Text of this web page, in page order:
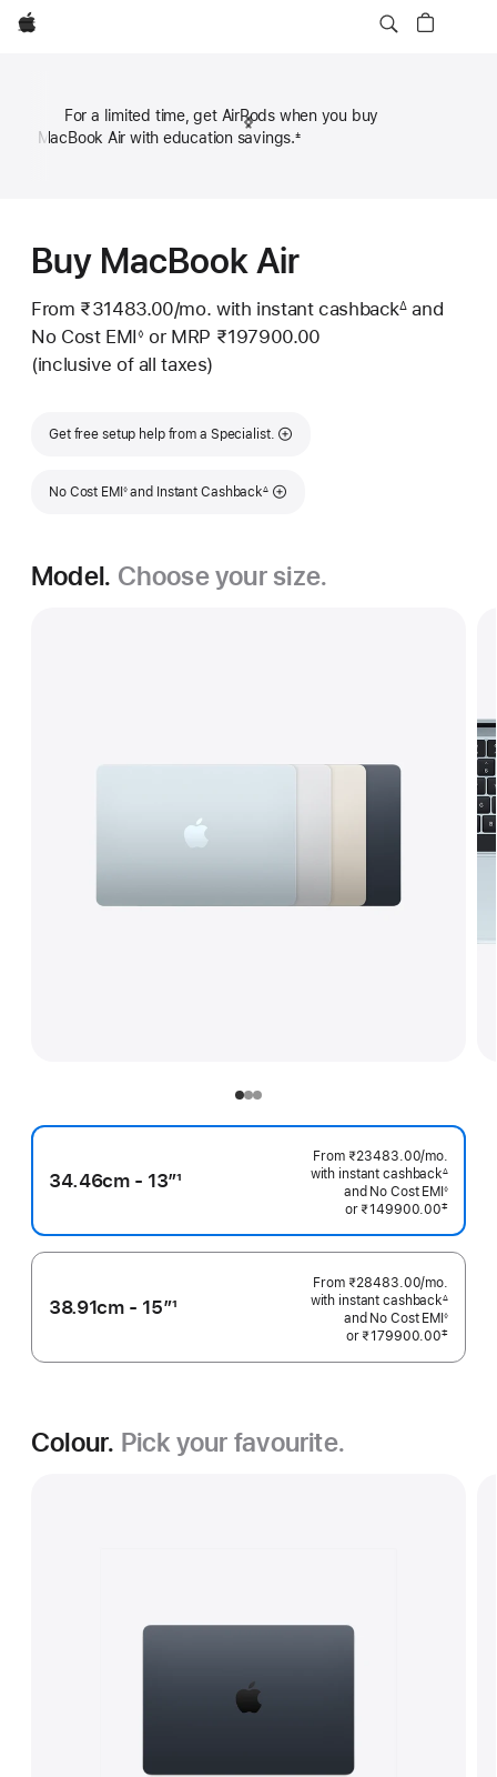
Apple
For a limited time, get AirPods when you buy
MacBook Air with education savings.±
Previous
Next
Buy MacBook Air
From ₹31483.00/mo. Per
Month
with instant cashback∆and
No Cost EMI◊ or MRP ₹197900.00
(inclusive of all taxes)
Get free setup help from a Specialist.
No Cost EMI
Footnote
◊and Instant Cashback
Footnote
∆
Model. Choose your size.
34.46cm - 13”1
From ₹23483.00/mo.
with instant cashback∆
and No Cost EMI◊
or ₹149900.00‡
38.91cm - 15”1
From ₹28483.00/mo.
with instant cashback∆
and No Cost EMI◊
or ₹179900.00‡
Colour. Pick your favourite.